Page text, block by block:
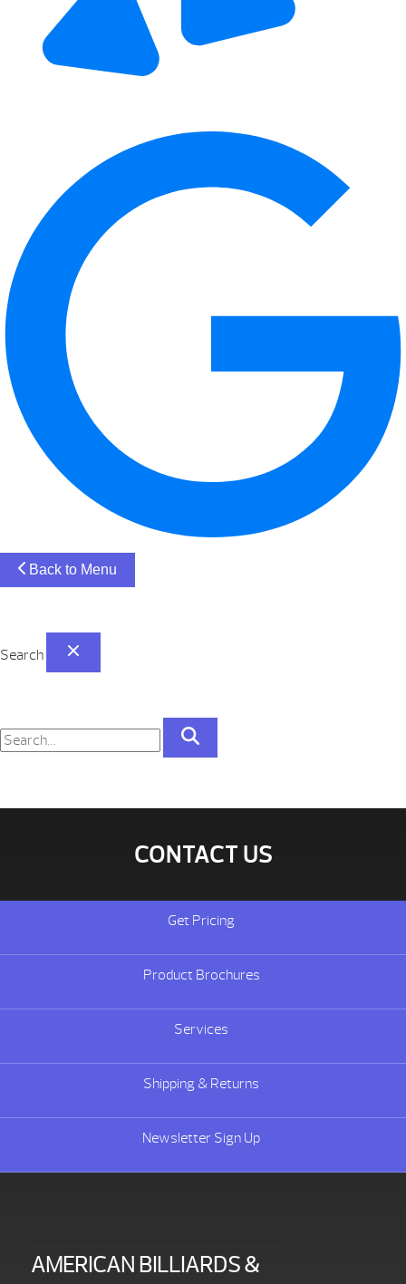
Back to Menu
Search
CONTACT US
Get Pricing
Product Brochures
Services
Shipping & Returns
Newsletter Sign Up
AMERICAN BILLIARDS &